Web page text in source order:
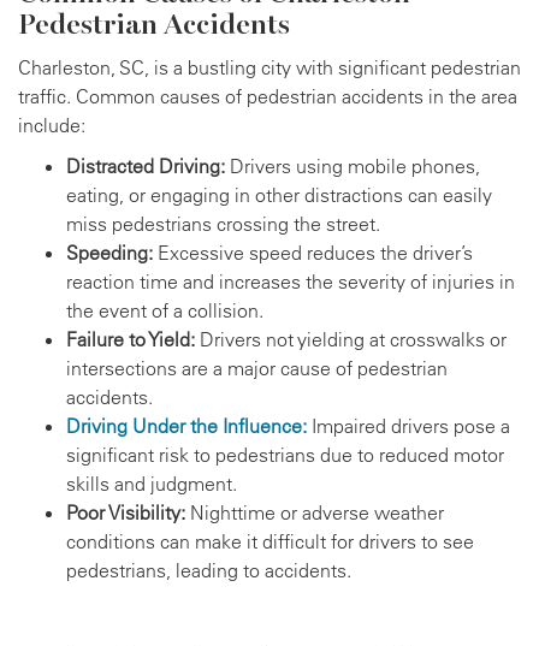
Pedestrian Accidents
Charleston, SC, is a bustling city with significant pedestrian
traffic. Common causes of pedestrian accidents in the area
include:
Distracted Driving: Drivers using mobile phones,
eating, or engaging in other distractions can easily
miss pedestrians crossing the street.
Speeding: Excessive speed reduces the driver’s
reaction time and increases the severity of injuries in
the event of a collision.
Failure to Yield: Drivers not yielding at crosswalks or
intersections are a major cause of pedestrian
accidents.
Driving Under the Influence: Impaired drivers pose a
significant risk to pedestrians due to reduced motor
skills and judgment.
Poor Visibility: Nighttime or adverse weather
conditions can make it difficult for drivers to see
pedestrians, leading to accidents.